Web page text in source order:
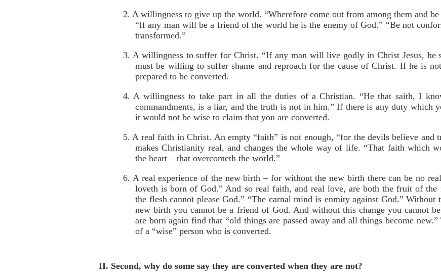
2. A willingness to give up the world. “Wherefore come out from among them and be
“If any man will be a friend of the world he is the enemy of God.” “Be not
transformed.”
3. A willingness to suffer for Christ. “If any man will live godly in Christ Jesus, he
must be willing to suffer shame and reproach for the cause of Christ. If he is
prepared to be converted.
4. A willingness to take part in all the duties of a Christian. “He that saith, I
commandments, is a liar, and the truth is not in him.” If there is any duty which
it would not be wise to claim that you are converted.
5. A real faith in Christ. An empty “faith” is not enough, “for the devils believe and
makes Christianity real, and changes the whole way of life. “That faith which
the heart – that overcometh the world.”
6. A real experience of the new birth – for without the new birth there can be no
loveth is born of God.” And so real faith, and real love, are both the fruit of
the flesh cannot please God.” “The carnal mind is enmity against God.” Without
new birth you cannot be a friend of God. And without this change you cannot
are born again find that “old things are passed away and all things become new.”
of a “wise” person who is converted.
II. Second, why do some say they are converted when they are not?